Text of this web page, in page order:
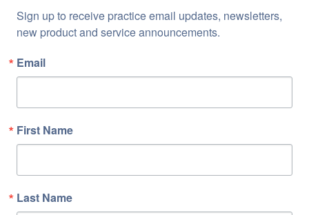
Sign up to receive practice email updates, newsletters,
new product and service announcements.
Email
First Name
Last Name